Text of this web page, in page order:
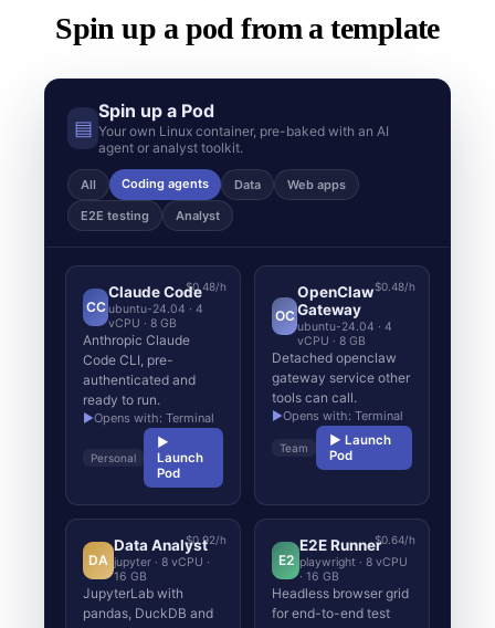
Spin up a pod from a template
▤
Spin up a Pod
Your own Linux container, pre-baked with an AI
agent or analyst toolkit.
All Coding agents Data
Web apps
E2E testing
Analyst
$0.48/h
CC
Claude Code
ubuntu-24.04 · 4
vCPU · 8 GB
Anthropic Claude
Code CLI, pre-
authenticated and
ready to run.
▶Opens with: Terminal
Personal
▶
Launch
Pod
$0.48/h
OC
OpenClaw
Gateway
ubuntu-24.04 · 4
vCPU · 8 GB
Detached openclaw
gateway service other
tools can call.
▶Opens with: Terminal
Team
▶ Launch
Pod
$0.92/h
DA
Data Analyst
jupyter · 8 vCPU ·
16 GB
JupyterLab with
pandas, DuckDB and
$0.64/h
E2
E2E Runner
playwright · 8 vCPU
· 16 GB
Headless browser grid
for end-to-end test